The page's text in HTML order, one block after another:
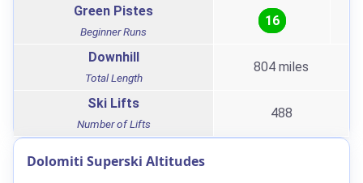
Green Pistes
Beginner Runs
16
Downhill
Total Length
804 miles
Ski Lifts
Number of Lifts
488
Dolomiti Superski Altitudes